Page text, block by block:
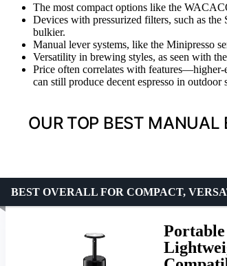
The most compact options like the
Devices with pressurized filters, such as
bulkier.
Manual lever systems, like the Minipresso
Versatility in brewing styles, as seen with
Price often correlates with
can still produce decent espresso in outdoor
OUR TOP BEST MANUAL
BEST OVERALL FOR COMPACT,